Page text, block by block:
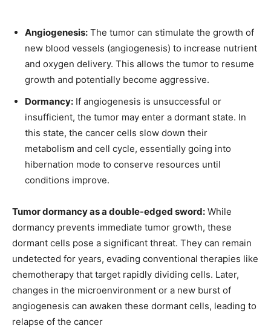
Angiogenesis: The tumor can stimulate the growth of
new blood vessels (angiogenesis) to increase nutrient
and oxygen delivery. This allows the tumor to resume
growth and potentially become aggressive.
Dormancy: If angiogenesis is unsuccessful or
insufficient, the tumor may enter a dormant state. In
this state, the cancer cells slow down their
metabolism and cell cycle, essentially going into
hibernation mode to conserve resources until
conditions improve.
Tumor dormancy as a double-edged sword: While
dormancy prevents immediate tumor growth, these
dormant cells pose a significant threat. They can remain
undetected for years, evading conventional therapies like
chemotherapy that target rapidly dividing cells. Later,
changes in the microenvironment or a new burst of
angiogenesis can awaken these dormant cells, leading to
relapse of the cancer